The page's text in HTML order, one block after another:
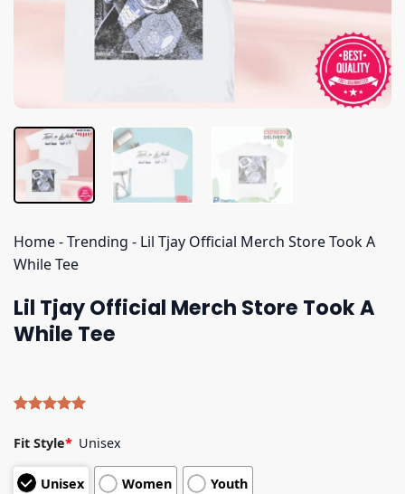
Home-Trending - Lil Tjay Official Merch Store Took A
While Tee
Lil Tjay Official Merch Store Took A
While Tee
out of 5
based on
customer
ratings
Fit Style* Unisex
Unisex Women Youth